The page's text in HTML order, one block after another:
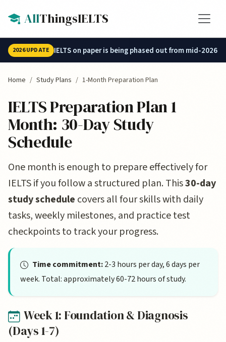
AllThingsIELTS
2026 UPDATE IELTS on paper is being phased out from mid-2026.
Home Study Plans 1-Month Preparation Plan
IELTS Preparation Plan 1
Month: 30-Day Study
Schedule
One month is enough to prepare effectively for
IELTS if you follow a structured plan. This30-day
study schedule covers all four skills with daily
tasks, weekly milestones, and practice test
checkpoints to track your progress.
Time commitment:2-3 hours per day, 6 days per
week. Total: approximately 60-72 hours of study.
Week 1: Foundation & Diagnosis
(Days 1-7)